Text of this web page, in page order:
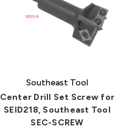
Southeast Tool
Center Drill Set Screw for
SEID218, Southeast Tool
SEC-SCREW